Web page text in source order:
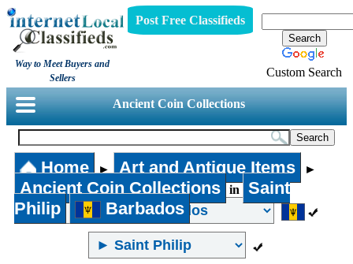
Way to Meet Buyers and
Sellers
Post Free Classifieds
Custom Search
Ancient Coin Collections
Home ► Art and Antique Items ►
Ancient Coin Collections in
Saint
Philip
Barbados